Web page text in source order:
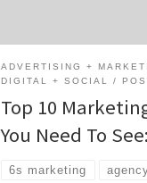
ADVERTISING +
DIGITAL + SOCIAL
Top 10
You Need To
6s marketing